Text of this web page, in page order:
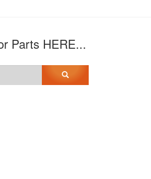
Parts HERE...